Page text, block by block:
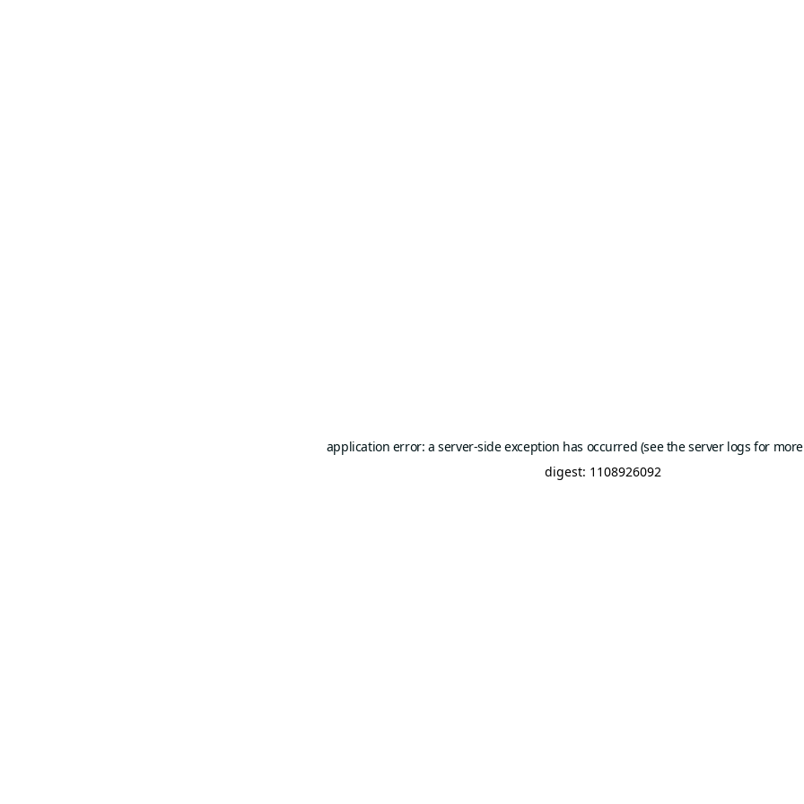
application error: a server-side exception has occurred (see the server logs for
digest: 1108926092